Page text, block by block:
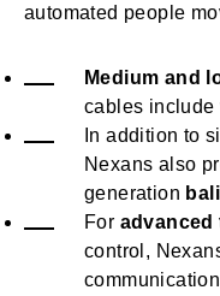
automated people
Medium and
cables include
In addition to
Nexans also
generation
For advanced
control,